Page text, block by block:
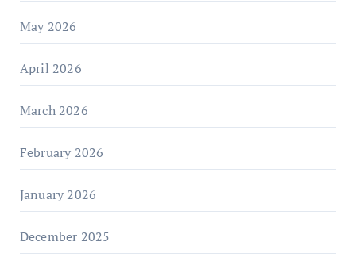
May 2026
April 2026
March 2026
February 2026
January 2026
December 2025